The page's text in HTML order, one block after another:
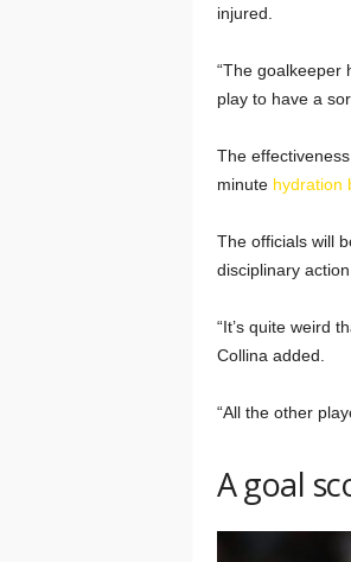
injured.
“The goalkeeper
play to have a
The
minute hydration
The officials will
disciplinary
“It’s quite weird
Collina added.
“All the other
A goal